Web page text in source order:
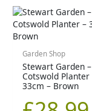
Garden Shop
Stewart Garden
Cotswold Planter
33cm – Brown